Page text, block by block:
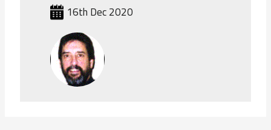
16th Dec 2020